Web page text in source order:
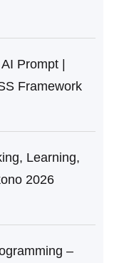
Prompt |
Framework
Learning,
2026
–